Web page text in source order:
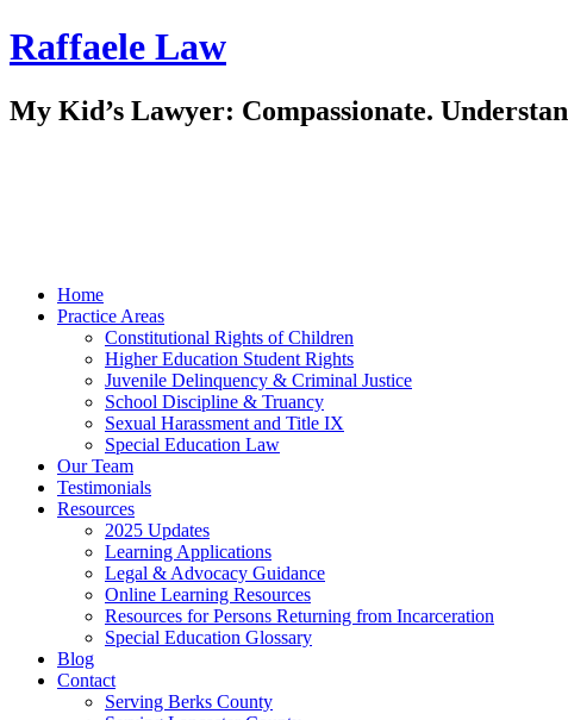
Raffaele Law
My Kid’s Lawyer: Compassionate.
Home
Practice Areas
Constitutional Rights of Children
Higher Education Student Rights
Juvenile Delinquency & Criminal Justice
School Discipline & Truancy
Sexual Harassment and Title IX
Special Education Law
Our Team
Testimonials
Resources
2025 Updates
Learning Applications
Legal & Advocacy Guidance
Online Learning Resources
Resources for Persons Returning from Incarceration
Special Education Glossary
Blog
Contact
Serving Berks County